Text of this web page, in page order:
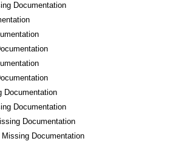
Documentation
Documentation
Documentation
Documentation
Missing Documentation